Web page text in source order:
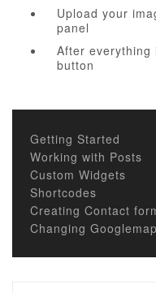
Upload your
panel
After everything
button
Getting Started
Working with Posts
Custom Widgets
Shortcodes
Creating Contact
Changing Googlemap